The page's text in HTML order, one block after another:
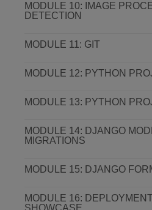
MODULE 10: IMAGE
DETECTION
MODULE 11: GIT
MODULE 12: PYTHON
MODULE 13: PYTHON
MODULE 14: DJANGO
MIGRATIONS
MODULE 15: DJANGO
MODULE 16: